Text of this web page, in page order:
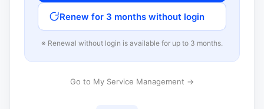
Renew for 3 months without login
※ Renewal without login is available for up to 3 months.
Go to My Service Management →